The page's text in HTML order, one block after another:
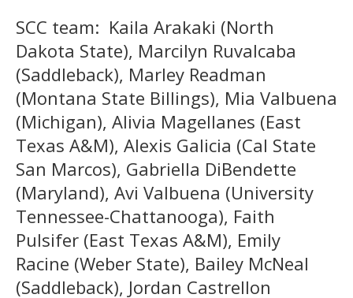
SCC team: Kaila Arakaki (North
Dakota State), Marcilyn Ruvalcaba
(Saddleback), Marley Readman
(Montana State Billings), Mia Valbuena
(Michigan), Alivia Magellanes (East
Texas A&M), Alexis Galicia (Cal State
San Marcos), Gabriella DiBendette
(Maryland), Avi Valbuena (University
Tennessee-Chattanooga), Faith
Pulsifer (East Texas A&M), Emily
Racine (Weber State), Bailey McNeal
(Saddleback), Jordan Castrellon